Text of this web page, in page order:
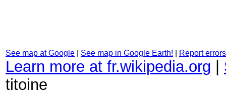
See map at Google See map in Google Earth! Report
Learn more at fr.wikipedia.org
titoine